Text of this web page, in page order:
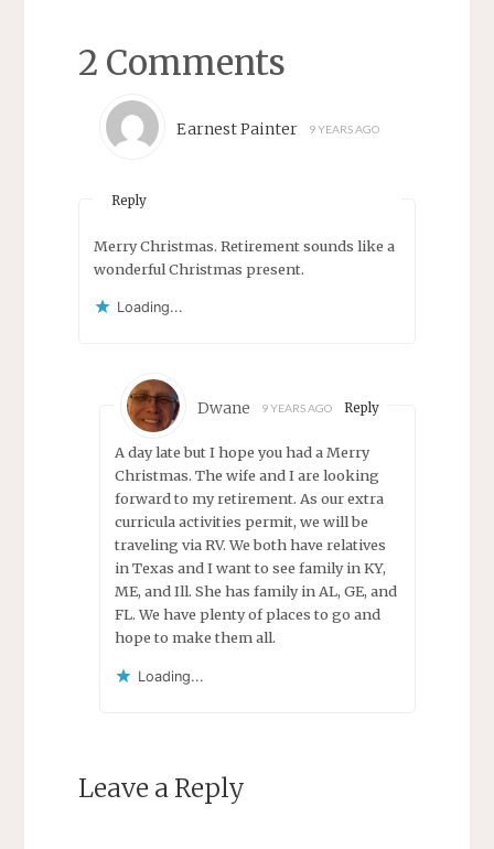
2 Comments
Earnest Painter 9 YEARS AGO
Reply
Merry Christmas. Retirement sounds like a
wonderful Christmas present.
Loading...
Dwane 9 YEARS AGO Reply
A day late but I hope you had a Merry
Christmas. The wife and I are looking
forward to my retirement. As our extra
curricula activities permit, we will be
traveling via RV. We both have relatives
in Texas and I want to see family in KY,
ME, and Ill. She has family in AL, GE, and
FL. We have plenty of places to go and
hope to make them all.
Loading...
Leave a Reply